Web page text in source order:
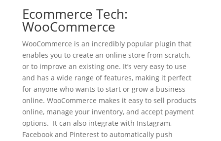
Ecommerce Tech:
WooCommerce
WooCommerce is an incredibly popular plugin that
enables you to create an online store from scratch,
or to improve an existing one. It’s very easy to use
and has a wide range of features, making it perfect
for anyone who wants to start or grow a business
online. WooCommerce makes it easy to sell products
online, manage your inventory, and accept payment
options. It can also integrate with Instagram,
Facebook and Pinterest to automatically push